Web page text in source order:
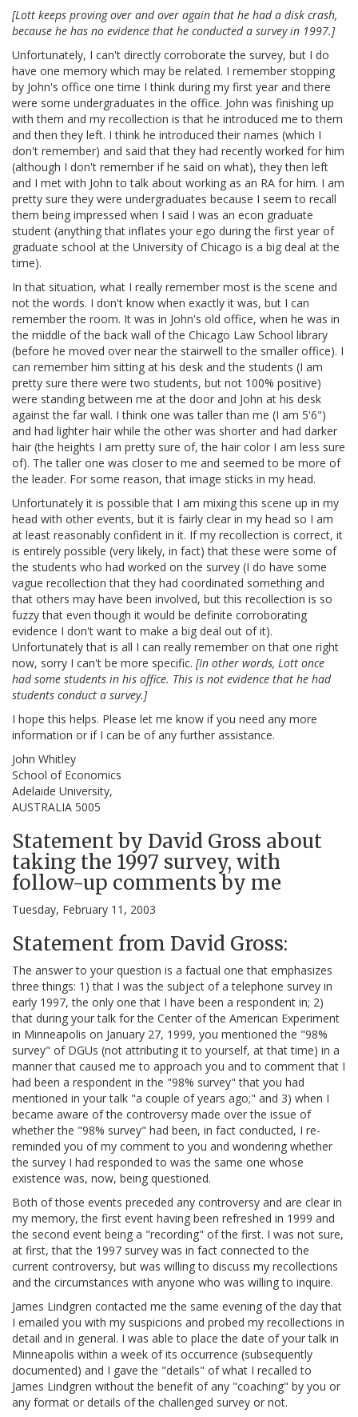
[Lott keeps proving over and over again that he had a disk crash,
because he has no evidence that he conducted a survey in 1997.]
Unfortunately, I can't directly corroborate the survey, but I do
have one memory which may be related. I remember stopping
by John's office one time I think during my first year and there
were some undergraduates in the office. John was finishing up
with them and my recollection is that he introduced me to them
and then they left. I think he introduced their names (which I
don't remember) and said that they had recently worked for him
(although I don't remember if he said on what), they then left
and I met with John to talk about working as an RA for him. I am
pretty sure they were undergraduates because I seem to recall
them being impressed when I said I was an econ graduate
student (anything that inflates your ego during the first year of
graduate school at the University of Chicago is a big deal at the
time).
In that situation, what I really remember most is the scene and
not the words. I don't know when exactly it was, but I can
remember the room. It was in John's old office, when he was in
the middle of the back wall of the Chicago Law School library
(before he moved over near the stairwell to the smaller office). I
can remember him sitting at his desk and the students (I am
pretty sure there were two students, but not 100% positive)
were standing between me at the door and John at his desk
against the far wall. I think one was taller than me (I am 5'6")
and had lighter hair while the other was shorter and had darker
hair (the heights I am pretty sure of, the hair color I am less sure
of). The taller one was closer to me and seemed to be more of
the leader. For some reason, that image sticks in my head.
Unfortunately it is possible that I am mixing this scene up in my
head with other events, but it is fairly clear in my head so I am
at least reasonably confident in it. If my recollection is correct, it
is entirely possible (very likely, in fact) that these were some of
the students who had worked on the survey (I do have some
vague recollection that they had coordinated something and
that others may have been involved, but this recollection is so
fuzzy that even though it would be definite corroborating
evidence I don't want to make a big deal out of it).
Unfortunately that is all I can really remember on that one right
now, sorry I can't be more specific. [In other words, Lott once
had some students in his office. This is not evidence that he had
students conduct a survey.]
I hope this helps. Please let me know if you need any more
information or if I can be of any further assistance.
John Whitley
School of Economics
Adelaide University,
AUSTRALIA 5005
Statement by David Gross about
taking the 1997 survey, with
follow-up comments by me
Tuesday, February 11, 2003
Statement from David Gross:
The answer to your question is a factual one that emphasizes
three things: 1) that I was the subject of a telephone survey in
early 1997, the only one that I have been a respondent in; 2)
that during your talk for the Center of the American Experiment
in Minneapolis on January 27, 1999, you mentioned the "98%
survey" of DGUs (not attributing it to yourself, at that time) in a
manner that caused me to approach you and to comment that I
had been a respondent in the "98% survey" that you had
mentioned in your talk "a couple of years ago;" and 3) when I
became aware of the controversy made over the issue of
whether the "98% survey" had been, in fact conducted, I re-
reminded you of my comment to you and wondering whether
the survey I had responded to was the same one whose
existence was, now, being questioned.
Both of those events preceded any controversy and are clear in
my memory, the first event having been refreshed in 1999 and
the second event being a "recording" of the first. I was not sure,
at first, that the 1997 survey was in fact connected to the
current controversy, but was willing to discuss my recollections
and the circumstances with anyone who was willing to inquire.
James Lindgren contacted me the same evening of the day that
I emailed you with my suspicions and probed my recollections in
detail and in general. I was able to place the date of your talk in
Minneapolis within a week of its occurrence (subsequently
documented) and I gave the "details" of what I recalled to
James Lindgren without the benefit of any "coaching" by you or
any format or details of the challenged survey or not.